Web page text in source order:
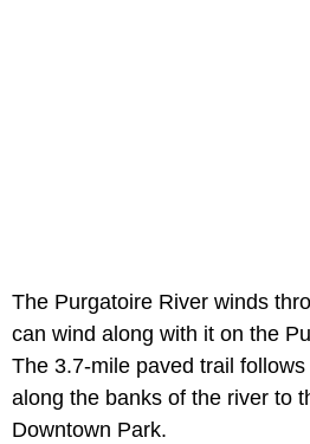
The Purgatoire River winds
can wind along with it on the
The 3.7-mile paved trail
along the banks of the river to
Downtown Park.